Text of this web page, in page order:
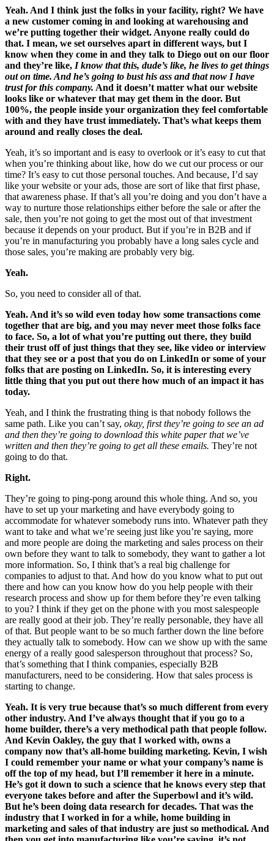
Yeah. And I think just the folks in your facility, right? We have
a new customer coming in and looking at warehousing and
we’re putting together their widget. Anyone really could do
that. I mean, we set ourselves apart in different ways, but I
know when they come in and they talk to Diego out on our floor
and they’re like, I know that this, dude’s like, he lives to get things
out on time. And he’s going to bust his ass and that now I have
trust for this company. And it doesn’t matter what our website
looks like or whatever that may get them in the door. But
100%, the people inside your organization they feel comfortable
with and they have trust immediately. That’s what keeps them
around and really closes the deal.
Yeah, it’s so important and is easy to overlook or it’s easy to cut that
when you’re thinking about like, how do we cut our process or our
time? It’s easy to cut those personal touches. And because, I’d say
like your website or your ads, those are sort of like that first phase,
that awareness phase. If that’s all you’re doing and you don’t have a
way to nurture those relationships either before the sale or after the
sale, then you’re not going to get the most out of that investment
because it depends on your product. But if you’re in B2B and if
you’re in manufacturing you probably have a long sales cycle and
those sales, you’re making are probably very big.
Yeah.
So, you need to consider all of that.
Yeah. And it’s so wild even today how some transactions come
together that are big, and you may never meet those folks face
to face. So, a lot of what you’re putting out there, they build
their trust off of just things that they see, like video or interview
that they see or a post that you do on LinkedIn or some of your
folks that are posting on LinkedIn. So, it is interesting every
little thing that you put out there how much of an impact it has
today.
Yeah, and I think the frustrating thing is that nobody follows the
same path. Like you can’t say, okay, first they’re going to see an ad
and then they’re going to download this white paper that we’ve
written and then they’re going to get all these emails. They’re not
going to do that.
Right.
They’re going to ping-pong around this whole thing. And so, you
have to set up your marketing and have everybody going to
accommodate for whatever somebody runs into. Whatever path they
want to take and what we’re seeing just like you’re saying, more
and more people are doing the marketing and sales process on their
own before they want to talk to somebody, they want to gather a lot
more information. So, I think that’s a real big challenge for
companies to adjust to that. And how do you know what to put out
there and how can you know how do you help people with their
research process and show up for them before they’re even talking
to you? I think if they get on the phone with you most salespeople
are really good at their job. They’re really personable, they have all
of that. But people want to be so much farther down the line before
they actually talk to somebody. How can we show up with the same
energy of a really good salesperson throughout that process? So,
that’s something that I think companies, especially B2B
manufacturers, need to be considering. How that sales process is
starting to change.
Yeah. It is very true because that’s so much different from every
other industry. And I’ve always thought that if you go to a
home builder, there’s a very methodical path that people follow.
And Kevin Oakley, the guy that I worked with, owns a
company now that’s all-home building marketing. Kevin, I wish
I could remember your name or what your company’s name is
off the top of my head, but I’ll remember it here in a minute.
He’s got it down to such a science that he knows every step that
everyone takes before and after the Superbowl and it’s wild.
But he’s been doing data research for decades. That was the
industry that I worked in for a while, home building in
marketing and sales of that industry are just so methodical. And